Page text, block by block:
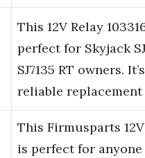
This 12V Relay
perfect for Skyjack
SJ7135 RT owners.
reliable
This Firmusparts
is perfect for anyone